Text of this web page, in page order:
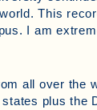
This
I am
all over the
plus the